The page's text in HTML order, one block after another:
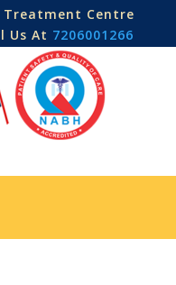
Treatment Centre
Us At 7206001266